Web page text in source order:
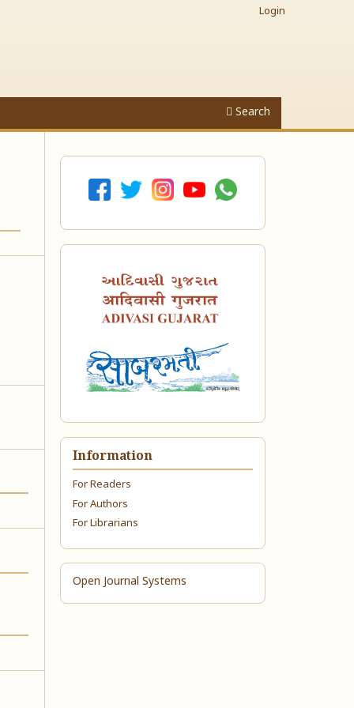
Search
Login
Information
For Readers
For Authors
For Librarians
Open Journal Systems